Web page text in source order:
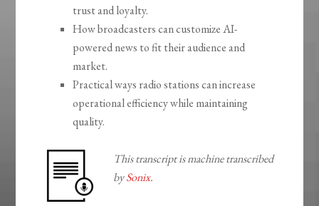
trust and loyalty.
How broadcasters can customize AI-
powered news to fit their audience and
market.
Practical ways radio stations can increase
operational efficiency while maintaining
quality.
This transcript is machine transcribed
bySonix.